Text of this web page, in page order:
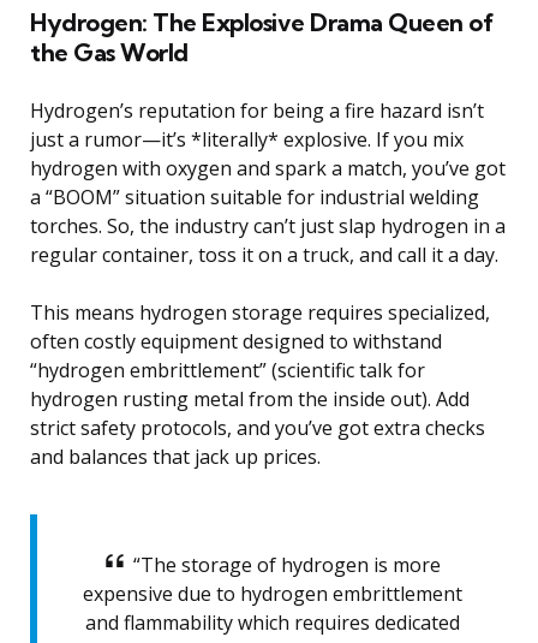
Hydrogen: The Explosive Drama Queen of
the Gas World
Hydrogen’s reputation for being a fire hazard isn’t
just a rumor—it’s *literally* explosive. If you mix
hydrogen with oxygen and spark a match, you’ve got
a “BOOM” situation suitable for industrial welding
torches. So, the industry can’t just slap hydrogen in a
regular container, toss it on a truck, and call it a day.
This means hydrogen storage requires specialized,
often costly equipment designed to withstand
“hydrogen embrittlement” (scientific talk for
hydrogen rusting metal from the inside out). Add
strict safety protocols, and you’ve got extra checks
and balances that jack up prices.
“The storage of hydrogen is more
expensive due to hydrogen embrittlement
and flammability which requires dedicated